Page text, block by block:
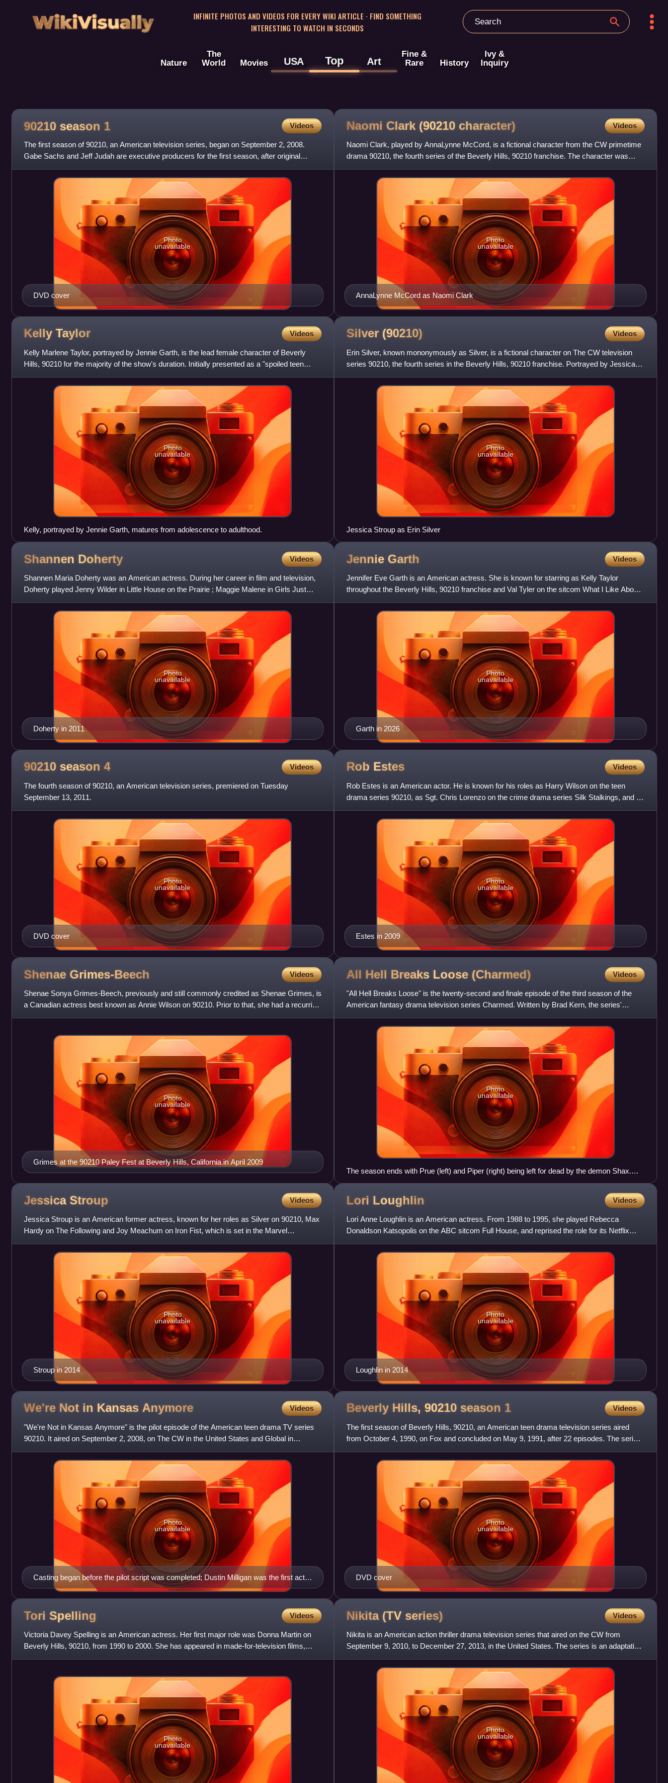
WikiVisually
INFINITE PHOTOS AND VIDEOS FOR EVERY WIKI ARTICLE · FIND SOMETHING
INTERESTING TO WATCH IN SECONDS
Nature
The
World
Movies USA Top Art
Fine &
Rare
History
Ivy &
Inquiry
90210 season 1 Videos
The first season of 90210, an American television series, began on September 2, 2008.
Gabe Sachs and Jeff Judah are executive producers for the first season, after original
producer Rob Thomas dropped
DVD cover
Photo
unavailable
Naomi Clark (90210 character) Videos
Naomi Clark, played by AnnaLynne McCord, is a fictional character from the CW primetime
drama 90210, the fourth series of the Beverly Hills, 90210 franchise. The character was
created by Rob Thomas, G
AnnaLynne McCord as Naomi Clark
Photo
unavailable
Kelly Taylor Videos
Kelly Marlene Taylor, portrayed by Jennie Garth, is the lead female character of Beverly
Hills, 90210 for the majority of the show's duration. Initially presented as a "spoiled teen
vixen", the role w
Photo
unavailable
Kelly, portrayed by Jennie Garth, matures from adolescence to adulthood.
Silver (90210) Videos
Erin Silver, known mononymously as Silver, is a fictional character on The CW television
series 90210, the fourth series in the Beverly Hills, 90210 franchise. Portrayed by Jessica
Stroup, the charact
Photo
unavailable
Jessica Stroup as Erin Silver
Shannen Doherty Videos
Shannen Maria Doherty was an American actress. During her career in film and television,
Doherty played Jenny Wilder in Little House on the Prairie ; Maggie Malene in Girls Just
Want to Have Fun ; Kri
Doherty in 2011
Photo
unavailable
Jennie Garth Videos
Jennifer Eve Garth is an American actress. She is known for starring as Kelly Taylor
throughout the Beverly Hills, 90210 franchise and Val Tyler on the sitcom What I Like About
You. In 2012, she starr
Garth in 2026
Photo
unavailable
90210 season 4 Videos
The fourth season of 90210, an American television series, premiered on Tuesday
September 13, 2011.
DVD cover
Photo
unavailable
Rob Estes Videos
Rob Estes is an American actor. He is known for his roles as Harry Wilson on the teen
drama series 90210, as Sgt. Chris Lorenzo on the crime drama series Silk Stalkings, and as
Kyle McBride on the pri
Estes in 2009
Photo
unavailable
Shenae Grimes-Beech Videos
Shenae Sonya Grimes-Beech, previously and still commonly credited as Shenae Grimes, is
a Canadian actress best known as Annie Wilson on 90210. Prior to that, she had a recurring
role on Naturally, Sad
Grimes at the 90210 Paley Fest at Beverly Hills, California in April 2009
Photo
unavailable
All Hell Breaks Loose (Charmed) Videos
"All Hell Breaks Loose" is the twenty-second and finale episode of the third season of the
American fantasy drama television series Charmed. Written by Brad Kern, the series'
showrunner, and directed
Photo
unavailable
The season ends with Prue (left) and Piper (right) being left for dead by the demon Shax.
The cliffhanger ending was conceived by Brad Kern to accommodate potential cast
changes. Prue's death has often been cited as one of the most important events in the
show.
Jessica Stroup Videos
Jessica Stroup is an American former actress, known for her roles as Silver on 90210, Max
Hardy on The Following and Joy Meachum on Iron Fist, which is set in the Marvel
Cinematic Universe. She is reg
Stroup in 2014
Photo
unavailable
Lori Loughlin Videos
Lori Anne Loughlin is an American actress. From 1988 to 1995, she played Rebecca
Donaldson Katsopolis on the ABC sitcom Full House, and reprised the role for its Netflix
sequel Fuller House. Loughlin
Loughlin in 2014
Photo
unavailable
We're Not in Kansas Anymore Videos
"We're Not in Kansas Anymore" is the pilot episode of the American teen drama TV series
90210. It aired on September 2, 2008, on The CW in the United States and Global in
Canada. 90210 is a spin-off t
Casting began before the pilot script was completed; Dustin Milligan was the first actor
to be cast.
Photo
unavailable
Beverly Hills, 90210 season 1 Videos
The first season of Beverly Hills, 90210, an American teen drama television series aired
from October 4, 1990, on Fox and concluded on May 9, 1991, after 22 episodes. The series
follows twins Brandon
DVD cover
Photo
unavailable
Tori Spelling Videos
Victoria Davey Spelling is an American actress. Her first major role was Donna Martin on
Beverly Hills, 90210, from 1990 to 2000. She has appeared in made-for-television films,
including A Friend to D
Photo
unavailable
Nikita (TV series) Videos
Nikita is an American action thriller drama television series that aired on the CW from
September 9, 2010, to December 27, 2013, in the United States. The series is an adaptation
of Luc Besson's Frenc
Photo
unavailable